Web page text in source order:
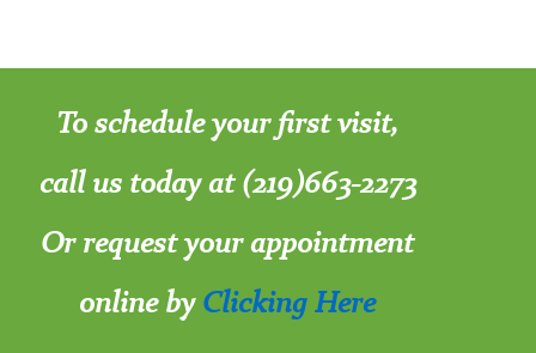
To schedule your first visit,
call us today at (219)663-2273
Or request your appointment
online byClicking Here